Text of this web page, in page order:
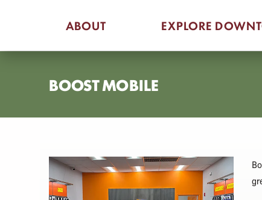
ABOUT EXPLORE
BOOST MOBILE